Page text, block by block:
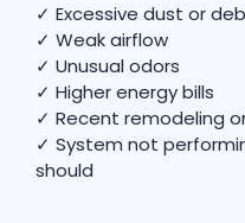
✓ Excessive dust or
✓ Weak airflow
✓ Unusual odors
✓ Higher energy bills
✓ Recent remodeling
✓ System not
should